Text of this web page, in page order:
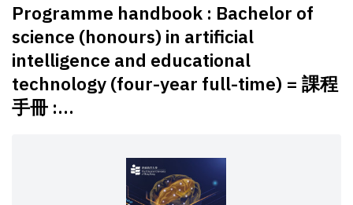
Programme handbook : Bachelor of
science (honours) in artificial
intelligence and educational
technology (four-year full-time) = 課程
手冊 :...